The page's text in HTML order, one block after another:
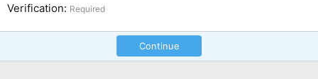
Verification Required
Continue